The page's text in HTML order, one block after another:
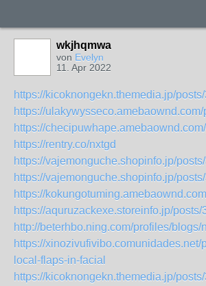
wkjhqmwa
von Evelyn
11. Apr 2022
https://kicoknongekn.themedia.jp/
https://
https://
https://rentry.co/nxtgd
https://vajemonguche.shopinfo.jp/
https://vajemonguche.shopinfo.jp/
https://
https://aquruzackexe.storeinfo.jp/posts/
http://beterhbo.ning.com/profiles/blogs/
https://xinozivufivibo.comunidades.net/
local-flaps-in-facial
https://kicoknongekn.themedia.jp/